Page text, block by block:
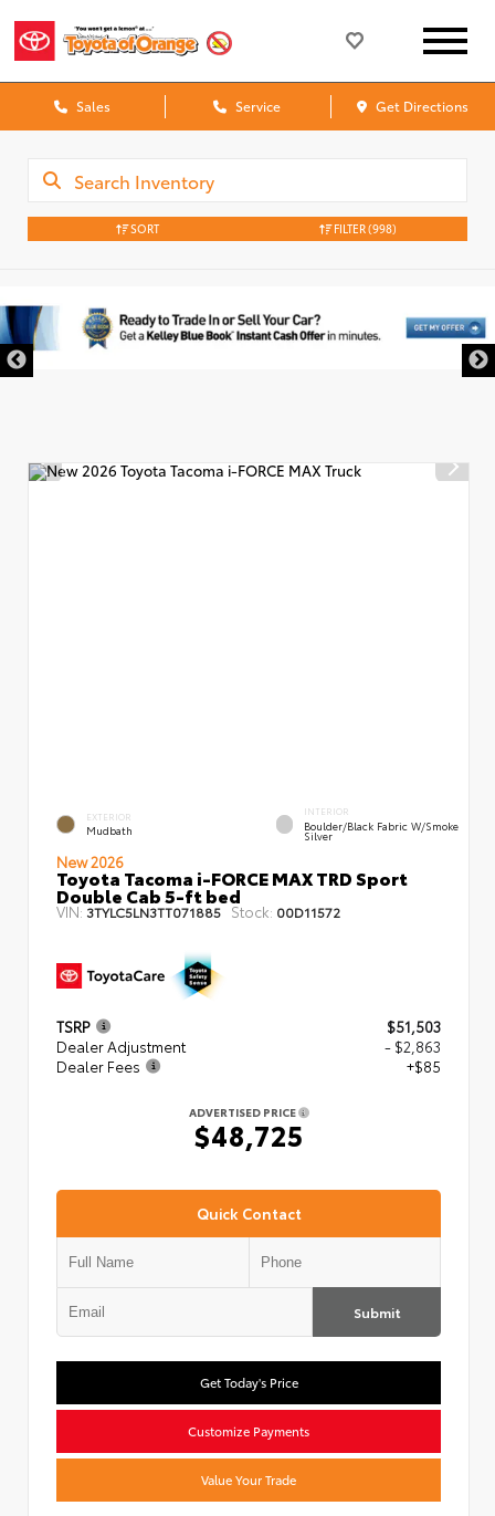
Sales Service Get Directions
SORT FILTER(998)
EXTERIOR
Mudbath
INTERIOR
Boulder/Black Fabric W/Smoke
Silver
New 2026
Toyota Tacoma i-FORCE MAX TRD Sport
Double Cab 5-ft bed
VIN: 3TYLC5LN3TT071885 Stock: 00D11572
TSRP
$51,503
Dealer Adjustment
- $2,863
Dealer Fees
+$85
ADVERTISED PRICE
$48,725
Quick Contact
Submit
Get Today's Price
Customize Payments
Value Your Trade